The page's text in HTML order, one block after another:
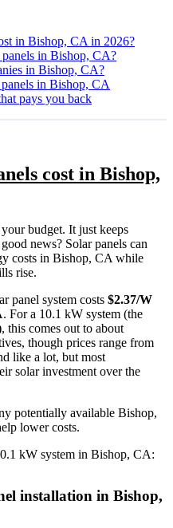
in Bishop, CA in 2026?
in Bishop, CA?
in Bishop, CA?
in Bishop, CA
pays you back
cost in Bishop,
budget. It just keeps
news? Solar panels can
costs in Bishop, CA while
rise.
panel system costs $2.37/W
For a 10.1 kW system (the
this comes out to about
though prices range from
like a lot, but most
solar investment over the
potentially available Bishop,
lower costs.
kW system in Bishop, CA:
installation in Bishop,